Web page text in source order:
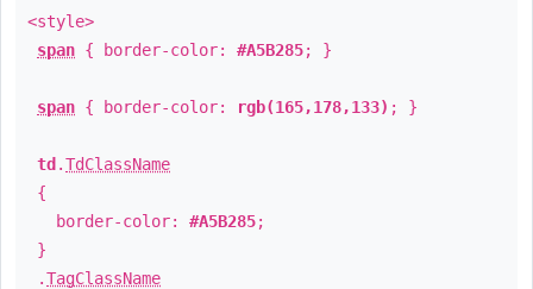
<style>
span { border-color: #A5B285; }
span { border-color: rgb(165,178,133) ; }
td .TdClassName
{
border-color: #A5B285;
}
.TagClassName